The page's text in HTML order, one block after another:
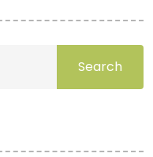
Search